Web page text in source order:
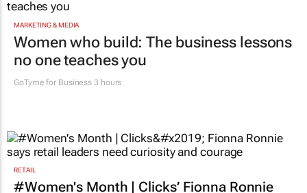
MARKETING & MEDIA
Women who build: The business lessons
no one teaches you
GoTyme for Business 3 hours
RETAIL
#Women's Month | Clicks’ Fionna Ronnie